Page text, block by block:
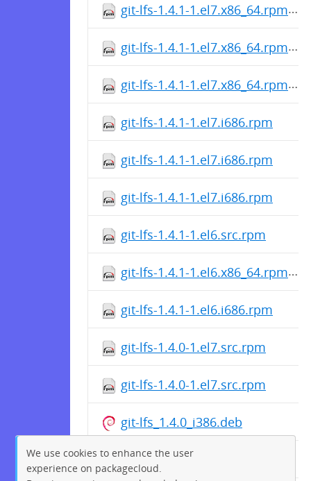
git-lfs-1.4.1-1.el7.x86_64.rpm
git-lfs-1.4.1-1.el7.x86_64.rpm
git-lfs-1.4.1-1.el7.x86_64.rpm
git-lfs-1.4.1-1.el7.i686.rpm
git-lfs-1.4.1-1.el7.i686.rpm
git-lfs-1.4.1-1.el7.i686.rpm
git-lfs-1.4.1-1.el6.src.rpm
git-lfs-1.4.1-1.el6.x86_64.rpm
git-lfs-1.4.1-1.el6.i686.rpm
git-lfs-1.4.0-1.el7.src.rpm
git-lfs-1.4.0-1.el7.src.rpm
git-lfs_1.4.0_i386.deb
git-lfs-1.4.0-1.el7.src.rpm
We use cookies to enhance the user
experience on packagecloud.